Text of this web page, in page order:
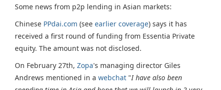
Some news from p2p lending in Asian markets:
Chinese PPdai.com (see earlier coverage) says it has
received a first round of funding from Essentia Private
equity. The amount was not disclosed.
On February 27th, Zopa's managing director Giles
Andrews mentioned in a webchat "I have also been